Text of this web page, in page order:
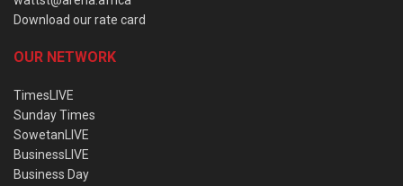
Download our rate card
OUR NETWORK
TimesLIVE
Sunday Times
SowetanLIVE
BusinessLIVE
Business Day